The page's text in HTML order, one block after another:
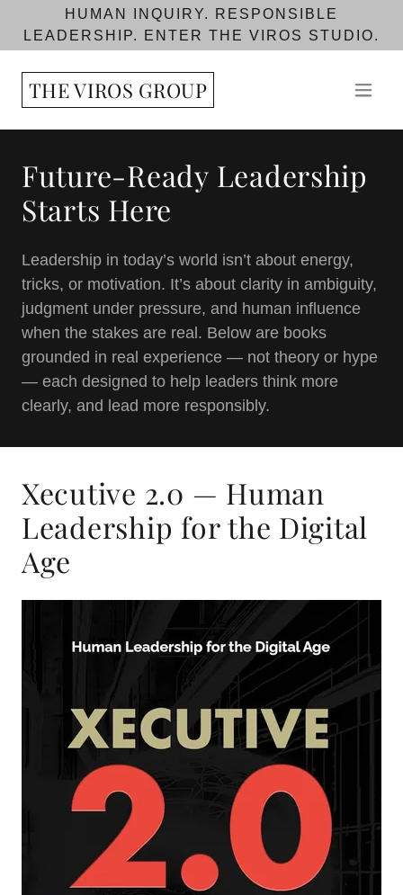
HUMAN INQUIRY. RESPONSIBLE
LEADERSHIP. ENTER THE VIROS STUDIO.
THE VIROS GROUP
Future-Ready Leadership
Starts Here
Leadership in today’s world isn’t about energy,
tricks, or motivation. It’s about clarity in ambiguity,
judgment under pressure, and human influence
when the stakes are real. Below are books
grounded in real experience — not theory or hype
— each designed to help leaders think more
clearly, and lead more responsibly.
Xecutive 2.0 — Human
Leadership for the Digital
Age